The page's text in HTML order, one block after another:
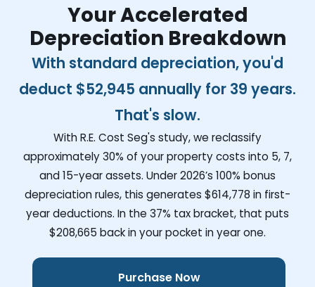
Your Accelerated
Depreciation Breakdown
With standard depreciation, you'd
deduct $52,945 annually for 39 years.
That's slow.
With R.E. Cost Seg's study, we reclassify
approximately 30% of your property costs into 5, 7,
and 15-year assets. Under 2026’s 100% bonus
depreciation rules, this generates $614,778 in first-
year deductions. In the 37% tax bracket, that puts
$208,665 back in your pocket in year one.
Purchase Now